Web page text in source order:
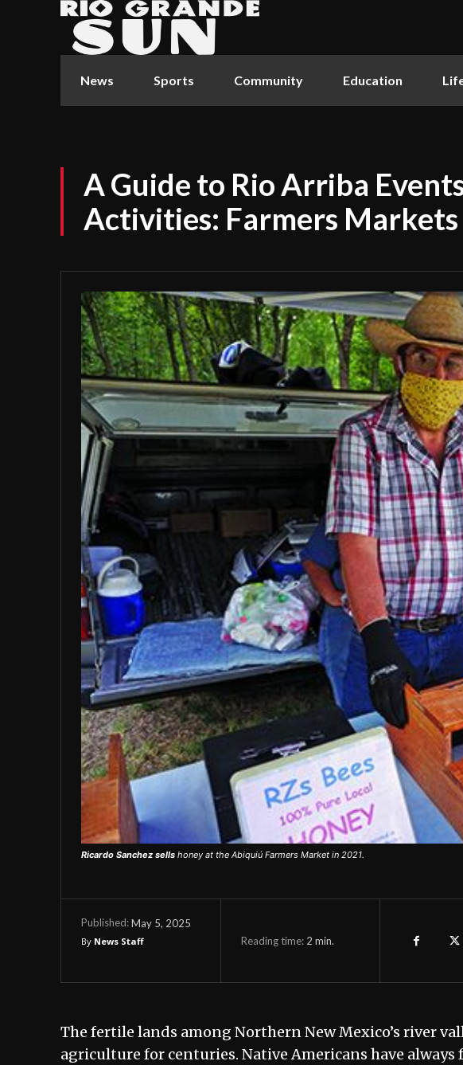
News Sports Community Education
A Guide to Rio Arriba
Activities: Farmers Markets
Ricardo Sanchez sells honey at the Abiquiú Farmers Market in 2021.
Published:May 5, 2025
By News Staff Reading time: 2 min.
The fertile lands among Northern New Mexico’s river
agriculture for centuries. Native Americans have always